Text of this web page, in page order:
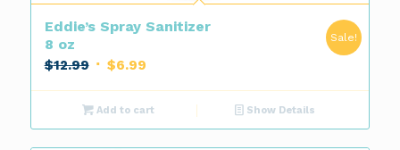
Eddie’s Spray Sanitizer
8 oz
$12.99 Original
was:
$12.99.
$6.99Current
is:
$6.99.
Sale!
Add to cart Show Details